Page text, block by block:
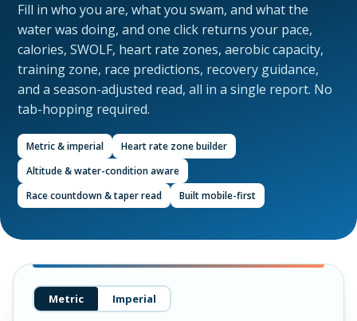
Fill in who you are, what you swam, and what the
water was doing, and one click returns your pace,
calories, SWOLF, heart rate zones, aerobic capacity,
training zone, race predictions, recovery guidance,
and a season-adjusted read, all in a single report. No
tab-hopping required.
Metric & imperial
Heart rate zone builder
Altitude & water-condition aware
Race countdown & taper read
Built mobile-first
Metric Imperial